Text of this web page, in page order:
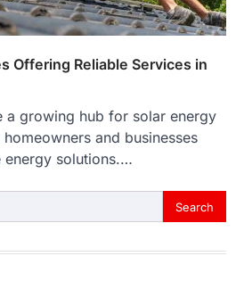
Offering Reliable Services in
a growing hub for solar energy
and businesses
energy solutions.…